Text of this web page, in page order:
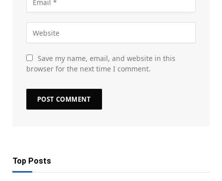
Save my name, email, and website in this
browser for the next time I comment.
Top Posts